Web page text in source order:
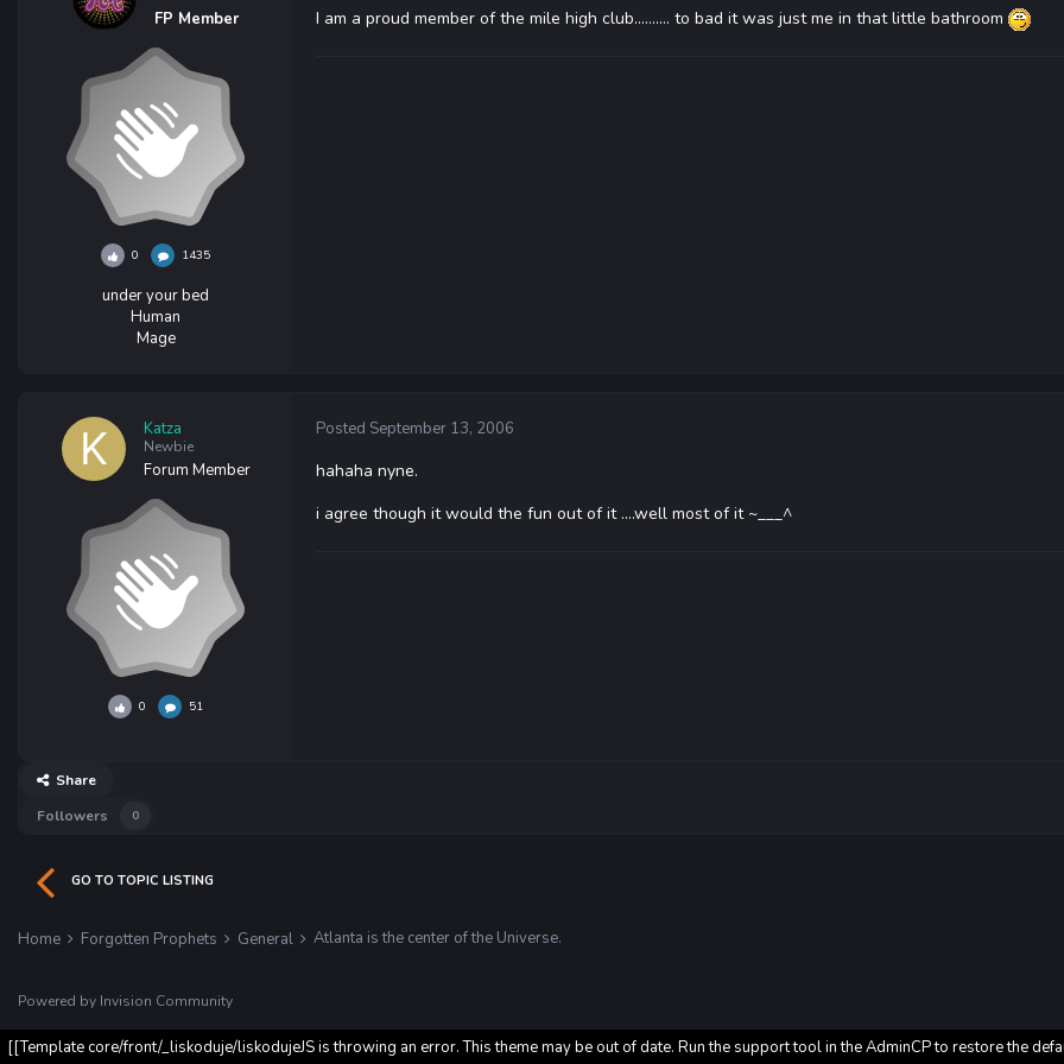
FP Member
0 1435
under your bed
Human
Mage
I am a proud member of the mile high club.......... to bad it was just me in that little bathroom
Katza
Newbie
Forum Member
0 51
Posted September 13, 2006
hahaha nyne.
i agree though it would the fun out of it ....well most of it ~___^
Share
Followers
0
GO TO TOPIC LISTING
Home Forgotten Prophets General Atlanta is the center of the Universe.
Powered by Invision Community
[[Template core/front/_liskoduje/liskodujeJS is throwing an error. This theme may be out of date. Run the support tool in the AdminCP to restore the